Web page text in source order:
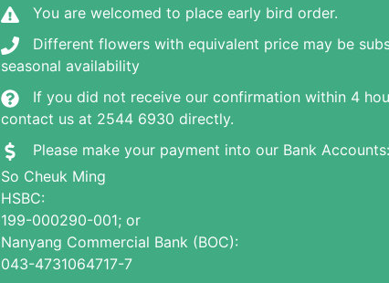
You are welcomed to place early bird order.
Different flowers with equivalent price may be
seasonal availability
If you did not receive our confirmation within 4
contact us at 2544 6930 directly.
Please make your payment into our Bank Accounts:
So Cheuk Ming
HSBC:
199-000290-001; or
Nanyang Commercial Bank (BOC):
043-4731064717-7